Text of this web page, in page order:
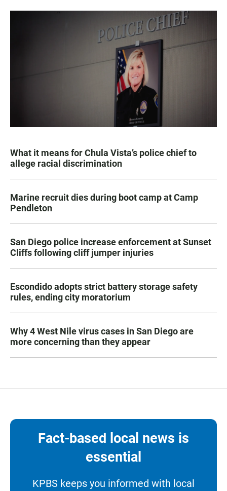
What it means for Chula Vista’s police chief to
allege racial discrimination
Marine recruit dies during boot camp at Camp
Pendleton
San Diego police increase enforcement at Sunset
Cliffs following cliff jumper injuries
Escondido adopts strict battery storage safety
rules, ending city moratorium
Why 4 West Nile virus cases in San Diego are
more concerning than they appear
Fact-based local news is
essential
KPBS keeps you informed with local